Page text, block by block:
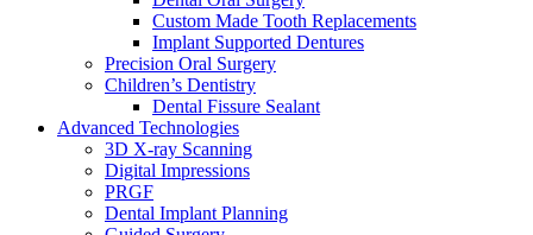
Custom Made Tooth Replacements
Implant Supported Dentures
Precision Oral Surgery
Children’s Dentistry
Dental Fissure Sealant
Advanced Technologies
3D X-ray Scanning
Digital Impressions
PRGF
Dental Implant Planning